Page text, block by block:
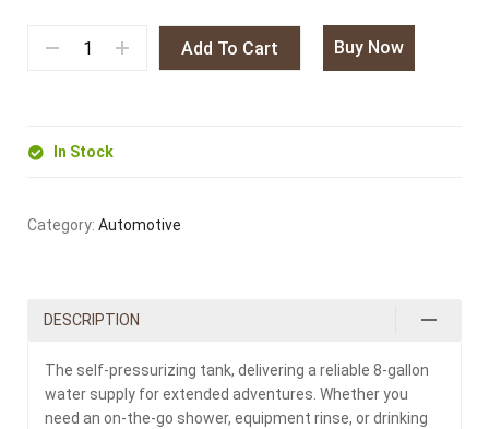
Add To Cart Buy Now
In Stock
Category: Automotive
DESCRIPTION
The self-pressurizing tank, delivering a reliable 8-gallon
water supply for extended adventures. Whether you
need an on-the-go shower, equipment rinse, or drinking